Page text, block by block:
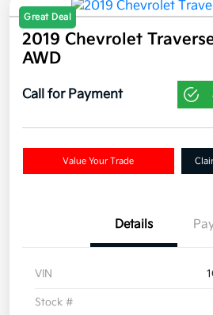
Great Deal
2019 Chevrolet
AWD
Call for Payment
Value Your Trade
Details
VIN
Stock #